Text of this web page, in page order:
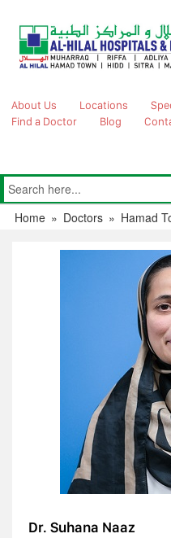
content
About Us Locations
Find a Doctor
Blog
Home » Doctors » Hamad
Dr. Suhana Naaz